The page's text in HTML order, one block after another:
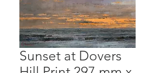
Sunset at Dovers